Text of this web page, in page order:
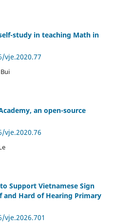
study in teaching Math in
vje.2020.77
an open-source
vje.2020.76
Support Vietnamese Sign
and Hard of Hearing Primary